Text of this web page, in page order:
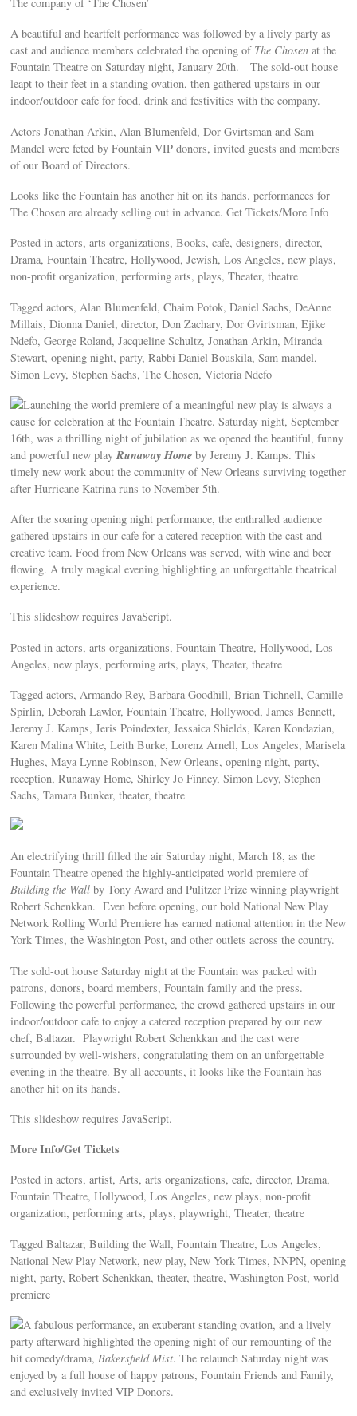
A beautiful and heartfelt performance was followed by a lively party as
cast and audience members celebrated the opening of The Chosen at the
Fountain Theatre on Saturday night, January 20th. The sold-out house
leapt to their feet in a standing ovation, then gathered upstairs in our
indoor/outdoor cafe for food, drink and festivities with the company.
Actors Jonathan Arkin, Alan Blumenfeld, Dor Gvirtsman and Sam
Mandel were feted by Fountain VIP donors, invited guests and members
of our Board of Directors.
Looks like the Fountain has another hit on its hands. performances for
The Chosen are already selling out in advance. Get Tickets/More Info
Posted in actors, arts organizations, Books, cafe, designers, director,
Drama, Fountain Theatre, Hollywood, Jewish, Los Angeles, new plays,
non-profit organization, performing arts, plays, Theater, theatre
Tagged actors, Alan Blumenfeld, Chaim Potok, Daniel Sachs, DeAnne
Millais, Dionna Daniel, director, Don Zachary, Dor Gvirtsman, Ejike
Ndefo, George Roland, Jacqueline Schultz, Jonathan Arkin, Miranda
Stewart, opening night, party, Rabbi Daniel Bouskila, Sam mandel,
Simon Levy, Stephen Sachs, The Chosen, Victoria Ndefo
Launching the world premiere of a meaningful new play is always a
cause for celebration at the Fountain Theatre. Saturday night, September
16th, was a thrilling night of jubilation as we opened the beautiful, funny
and powerful new playRunaway Home by Jeremy J. Kamps. This
timely new work about the community of New Orleans surviving together
after Hurricane Katrina runs to November 5th.
After the soaring opening night performance, the enthralled audience
gathered upstairs in our cafe for a catered reception with the cast and
creative team. Food from New Orleans was served, with wine and beer
flowing. A truly magical evening highlighting an unforgettable theatrical
experience.
This slideshow requires JavaScript.
Posted in actors, arts organizations, Fountain Theatre, Hollywood, Los
Angeles, new plays, performing arts, plays, Theater, theatre
Tagged actors, Armando Rey, Barbara Goodhill, Brian Tichnell, Camille
Spirlin, Deborah Lawlor, Fountain Theatre, Hollywood, James Bennett,
Jeremy J. Kamps, Jeris Poindexter, Jessaica Shields, Karen Kondazian,
Karen Malina White, Leith Burke, Lorenz Arnell, Los Angeles, Marisela
Hughes, Maya Lynne Robinson, New Orleans, opening night, party,
reception, Runaway Home, Shirley Jo Finney, Simon Levy, Stephen
Sachs, Tamara Bunker, theater, theatre
An electrifying thrill filled the air Saturday night, March 18, as the
Fountain Theatre opened the highly-anticipated world premiere of
Building the Wall by Tony Award and Pulitzer Prize winning playwright
Robert Schenkkan. Even before opening, our bold National New Play
Network Rolling World Premiere has earned national attention in the New
York Times, the Washington Post, and other outlets across the country.
The sold-out house Saturday night at the Fountain was packed with
patrons, donors, board members, Fountain family and the press.
Following the powerful performance, the crowd gathered upstairs in our
indoor/outdoor cafe to enjoy a catered reception prepared by our new
chef, Baltazar. Playwright Robert Schenkkan and the cast were
surrounded by well-wishers, congratulating them on an unforgettable
evening in the theatre. By all accounts, it looks like the Fountain has
another hit on its hands.
This slideshow requires JavaScript.
More Info/Get Tickets
Posted in actors, artist, Arts, arts organizations, cafe, director, Drama,
Fountain Theatre, Hollywood, Los Angeles, new plays, non-profit
organization, performing arts, plays, playwright, Theater, theatre
Tagged Baltazar, Building the Wall, Fountain Theatre, Los Angeles,
National New Play Network, new play, New York Times, NNPN, opening
night, party, Robert Schenkkan, theater, theatre, Washington Post, world
premiere
A fabulous performance, an exuberant standing ovation, and a lively
party afterward highlighted the opening night of our remounting of the
hit comedy/drama,Bakersfield Mist. The relaunch Saturday night was
enjoyed by a full house of happy patrons, Fountain Friends and Family,
and exclusively invited VIP Donors.